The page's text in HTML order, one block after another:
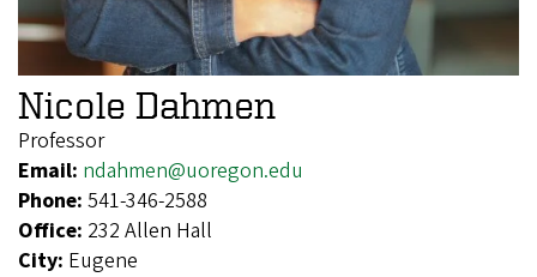
Nicole Dahmen
Professor
Email: ndahmen@uoregon.edu
Phone: 541-346-2588
Office: 232 Allen Hall
City: Eugene